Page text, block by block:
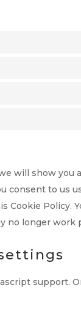
will show you
consent to us
Policy.
no longer work
support.